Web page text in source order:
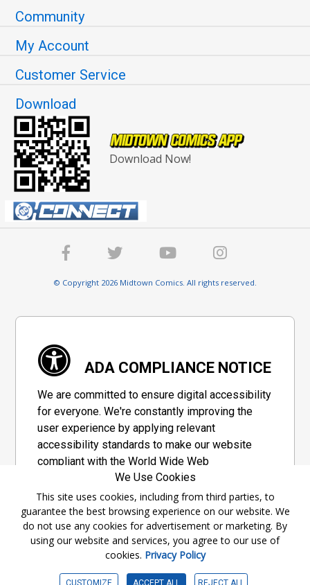
Community
My Account
Customer Service
Download
Download Now!
© Copyright 2026 Midtown Comics. All rights reserved.
ADA COMPLIANCE NOTICE
We are committed to ensure digital accessibility
for everyone. We're constantly improving the
user experience by applying relevant
accessibility standards to make our website
compliant with the World Wide Web
Consortium's "Web Content Accessibility
Guidelines 2.1" (WCAG 2.1), a set of guidelines
adopted by a private group designed to
maximize accessibility of web content.
Accessibility Information
We Use Cookies
This site uses cookies, including from third parties, to
guarantee the best browsing experience on our website. We
do not use any cookies for advertisement or marketing. By
using our website and services, you agree to our use of
cookies. Privacy Policy
CUSTOMIZE ACCEPT ALL REJECT ALL